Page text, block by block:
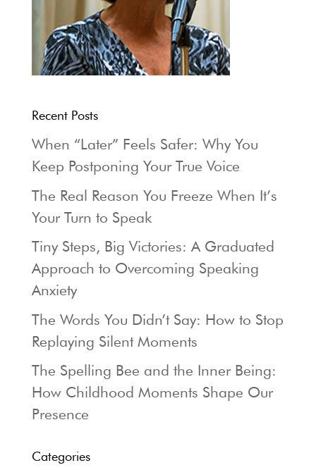
Recent Posts
When “Later” Feels Safer: Why You
Keep Postponing Your True Voice
The Real Reason You Freeze When It’s
Your Turn to Speak
Tiny Steps, Big Victories: A Graduated
Approach to Overcoming Speaking
Anxiety
The Words You Didn’t Say: How to Stop
Replaying Silent Moments
The Spelling Bee and the Inner Being:
How Childhood Moments Shape Our
Presence
Categories